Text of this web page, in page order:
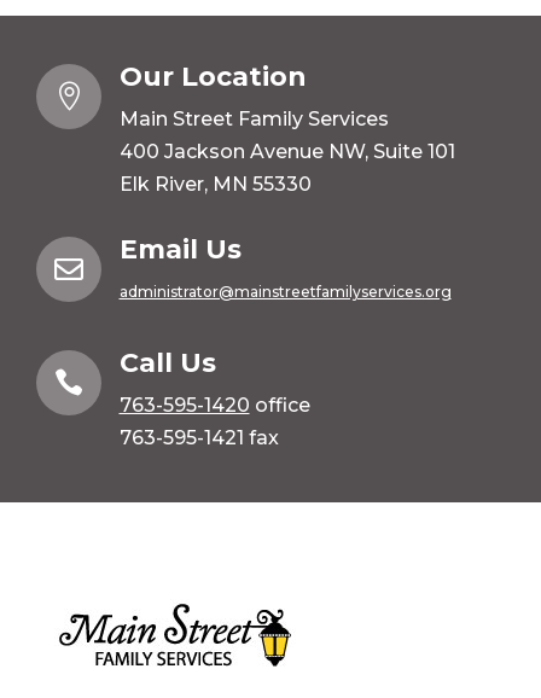

Our Location
Main Street Family Services
400 Jackson Avenue NW, Suite 101
Elk River, MN 55330

Email Us
administrator@mainstreetfamilyservices.org

Call Us
763-595-1420 office
763-595-1421 fax